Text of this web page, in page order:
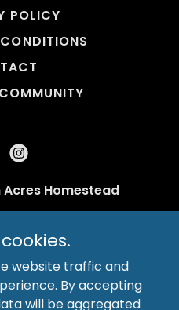
POLICY
Acres Homestead
at Smith Acres - All
website traffic and
By accepting
will be aggregated